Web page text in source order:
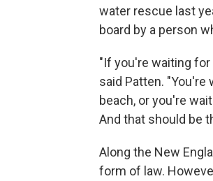
water rescue last
board by a person
"If you're waiting
said Patten.
beach, or you're
And that should be
Along the New
form of law.